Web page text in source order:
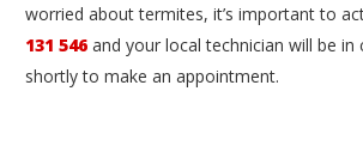
worried about termites, it’s important to
131 546 and your local technician will be
shortly to make an appointment.